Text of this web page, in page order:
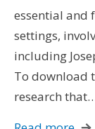
essential and
settings,
including
To download
research